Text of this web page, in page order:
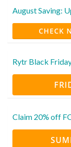
August Saving:
CHECK
Rytr Black
Claim 20% off